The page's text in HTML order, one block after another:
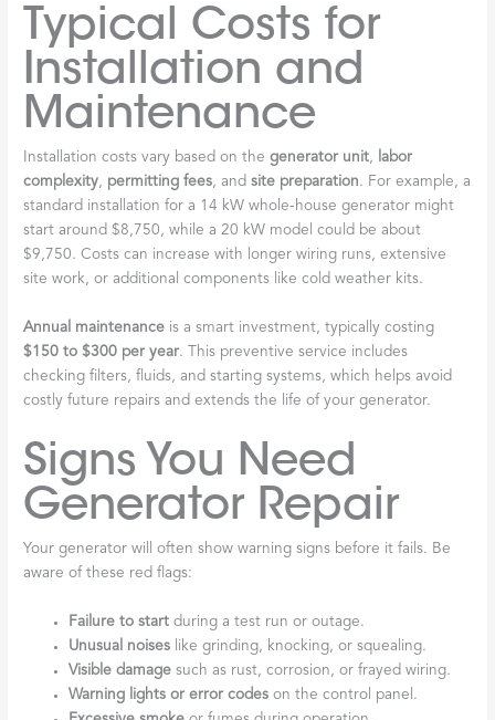
Typical Costs for
Installation and
Maintenance
Installation costs vary based on thegenerator unit,
labor
complexity, permitting fees, andsite preparation. For example, a
standard installation for a 14 kW whole-house generator might
start around $8,750, while a 20 kW model could be about
$9,750. Costs can increase with longer wiring runs, extensive
site work, or additional components like cold weather kits.
Annual maintenance is a smart investment, typically costing
$150 to $300 per year. This preventive service includes
checking filters, fluids, and starting systems, which helps avoid
costly future repairs and extends the life of your generator.
Signs You Need
Generator Repair
Your generator will often show warning signs before it fails. Be
aware of these red flags:
Failure to start during a test run or outage.
Unusual noises like grinding, knocking, or squealing.
Visible damage such as rust, corrosion, or frayed wiring.
Warning lights or error codes on the control panel.